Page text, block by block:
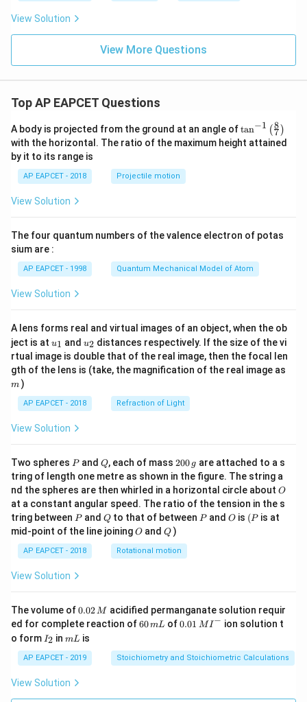
View Solution
View More Questions
Top AP EAPCET Questions
A body is projected from the ground at an angle of\ta
n^
{-
\ri
tan−1 (7
8 )
with the horizontal. The ratio of the maximum height attained
by it to its range is
AP EAPCET - 2018 Projectile motion
View Solution
The four quantum numbers of the valence electron of potas
sium are :
AP EAPCET - 1998 Quantum Mechanical Model of Atom
View Solution
A lens forms real and virtual images of an object, when the ob
ject is at u_
{1}
u1 and u_
{2}
u2 distances respectively. If the size of the vi
rtual image is double that of the real image, then the focal len
gth of the lens is (take, the magnification of the real image as
m )
AP EAPCET - 2018 Refraction of Light
View Solution
Two spheres P
Pand Q
Q, each of mass 2
0
0
\,
g
200 g are attached to a s
tring of length one metre as shown in the figure. The string a
nd the spheres are then whirled in a horizontal circle about O
O
at a constant angular speed. The ratio of the tension in the s
tring between P
Pand Q
Qto that of between P
Pand O
O is (P
(P is at
mid-point of the line joiningO
O andQ
Q )
AP EAPCET - 2018 Rotational motion
View Solution
The volume of0.
0
2
\,
M
0.02 M acidified permanganate solution requir
ed for complete reaction of6
m
L
60mL of0.0
^
{-}
0.01 M I− ion solution t
o form I
_
2
I2 inm
mL is
AP EAPCET - 2019 Stoichiometry and Stoichiometric Calculations
View Solution